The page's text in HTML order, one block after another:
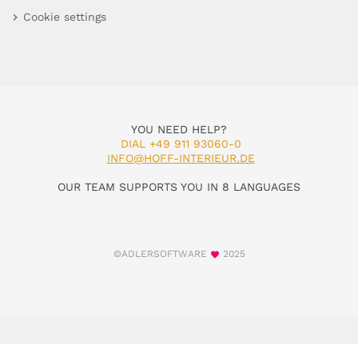
Cookie settings
YOU NEED HELP?
DIAL +49 911 93060-0
INFO@HOFF-INTERIEUR.DE
OUR TEAM SUPPORTS YOU IN 8 LANGUAGES
©ADLERSOFTWARE 2025